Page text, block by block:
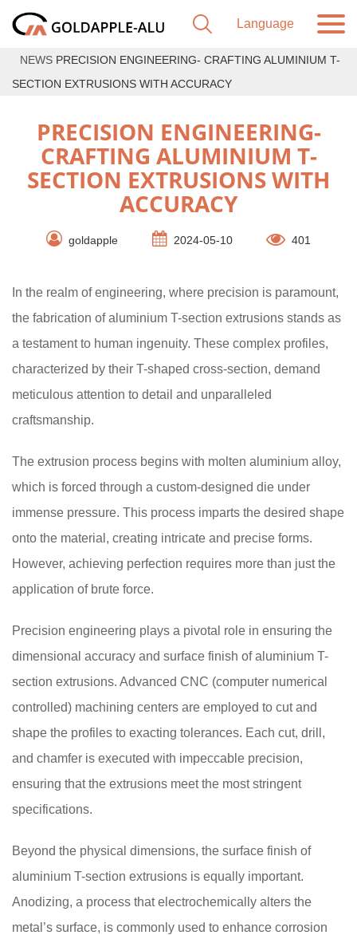
NEWS PRECISION ENGINEERING- CRAFTING ALUMINIUM T-
SECTION EXTRUSIONS WITH ACCURACY
PRECISION ENGINEERING-
CRAFTING ALUMINIUM T-
SECTION EXTRUSIONS WITH
ACCURACY
goldapple 2024-05-10 401
In the realm of engineering, where precision is paramount,
the fabrication of aluminium T-section extrusions stands as
a testament to human ingenuity. These complex profiles,
characterized by their T-shaped cross-section, demand
meticulous attention to detail and unparalleled
craftsmanship.
The extrusion process begins with molten aluminium alloy,
which is forced through a custom-designed die under
immense pressure. This process imparts the desired shape
onto the material, creating intricate and precise forms.
However, achieving perfection requires more than just the
application of brute force.
Precision engineering plays a pivotal role in ensuring the
dimensional accuracy and surface finish of aluminium T-
section extrusions. Advanced CNC (computer numerical
controlled) machining centers are employed to cut and
shape the profiles to exacting tolerances. Each cut, drill,
and chamfer is executed with impeccable precision,
ensuring that the extrusions meet the most stringent
specifications.
Beyond the physical dimensions, the surface finish of
aluminium T-section extrusions is equally important.
Anodizing, a process that electrochemically alters the
metal’s surface, is commonly used to enhance corrosion